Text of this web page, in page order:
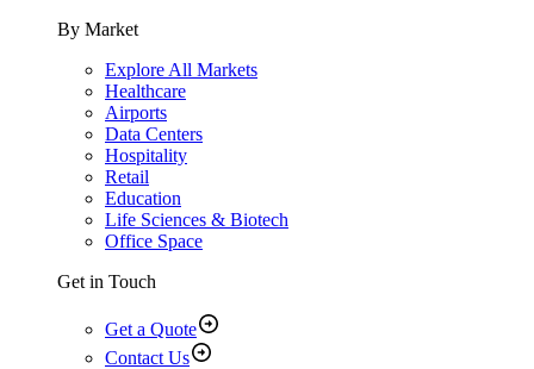
By Market
Explore All Markets
Healthcare
Airports
Data Centers
Hospitality
Retail
Education
Life Sciences & Biotech
Office Space
Get in Touch
Get a Quote
Contact Us